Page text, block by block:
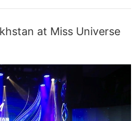
at Miss Universe